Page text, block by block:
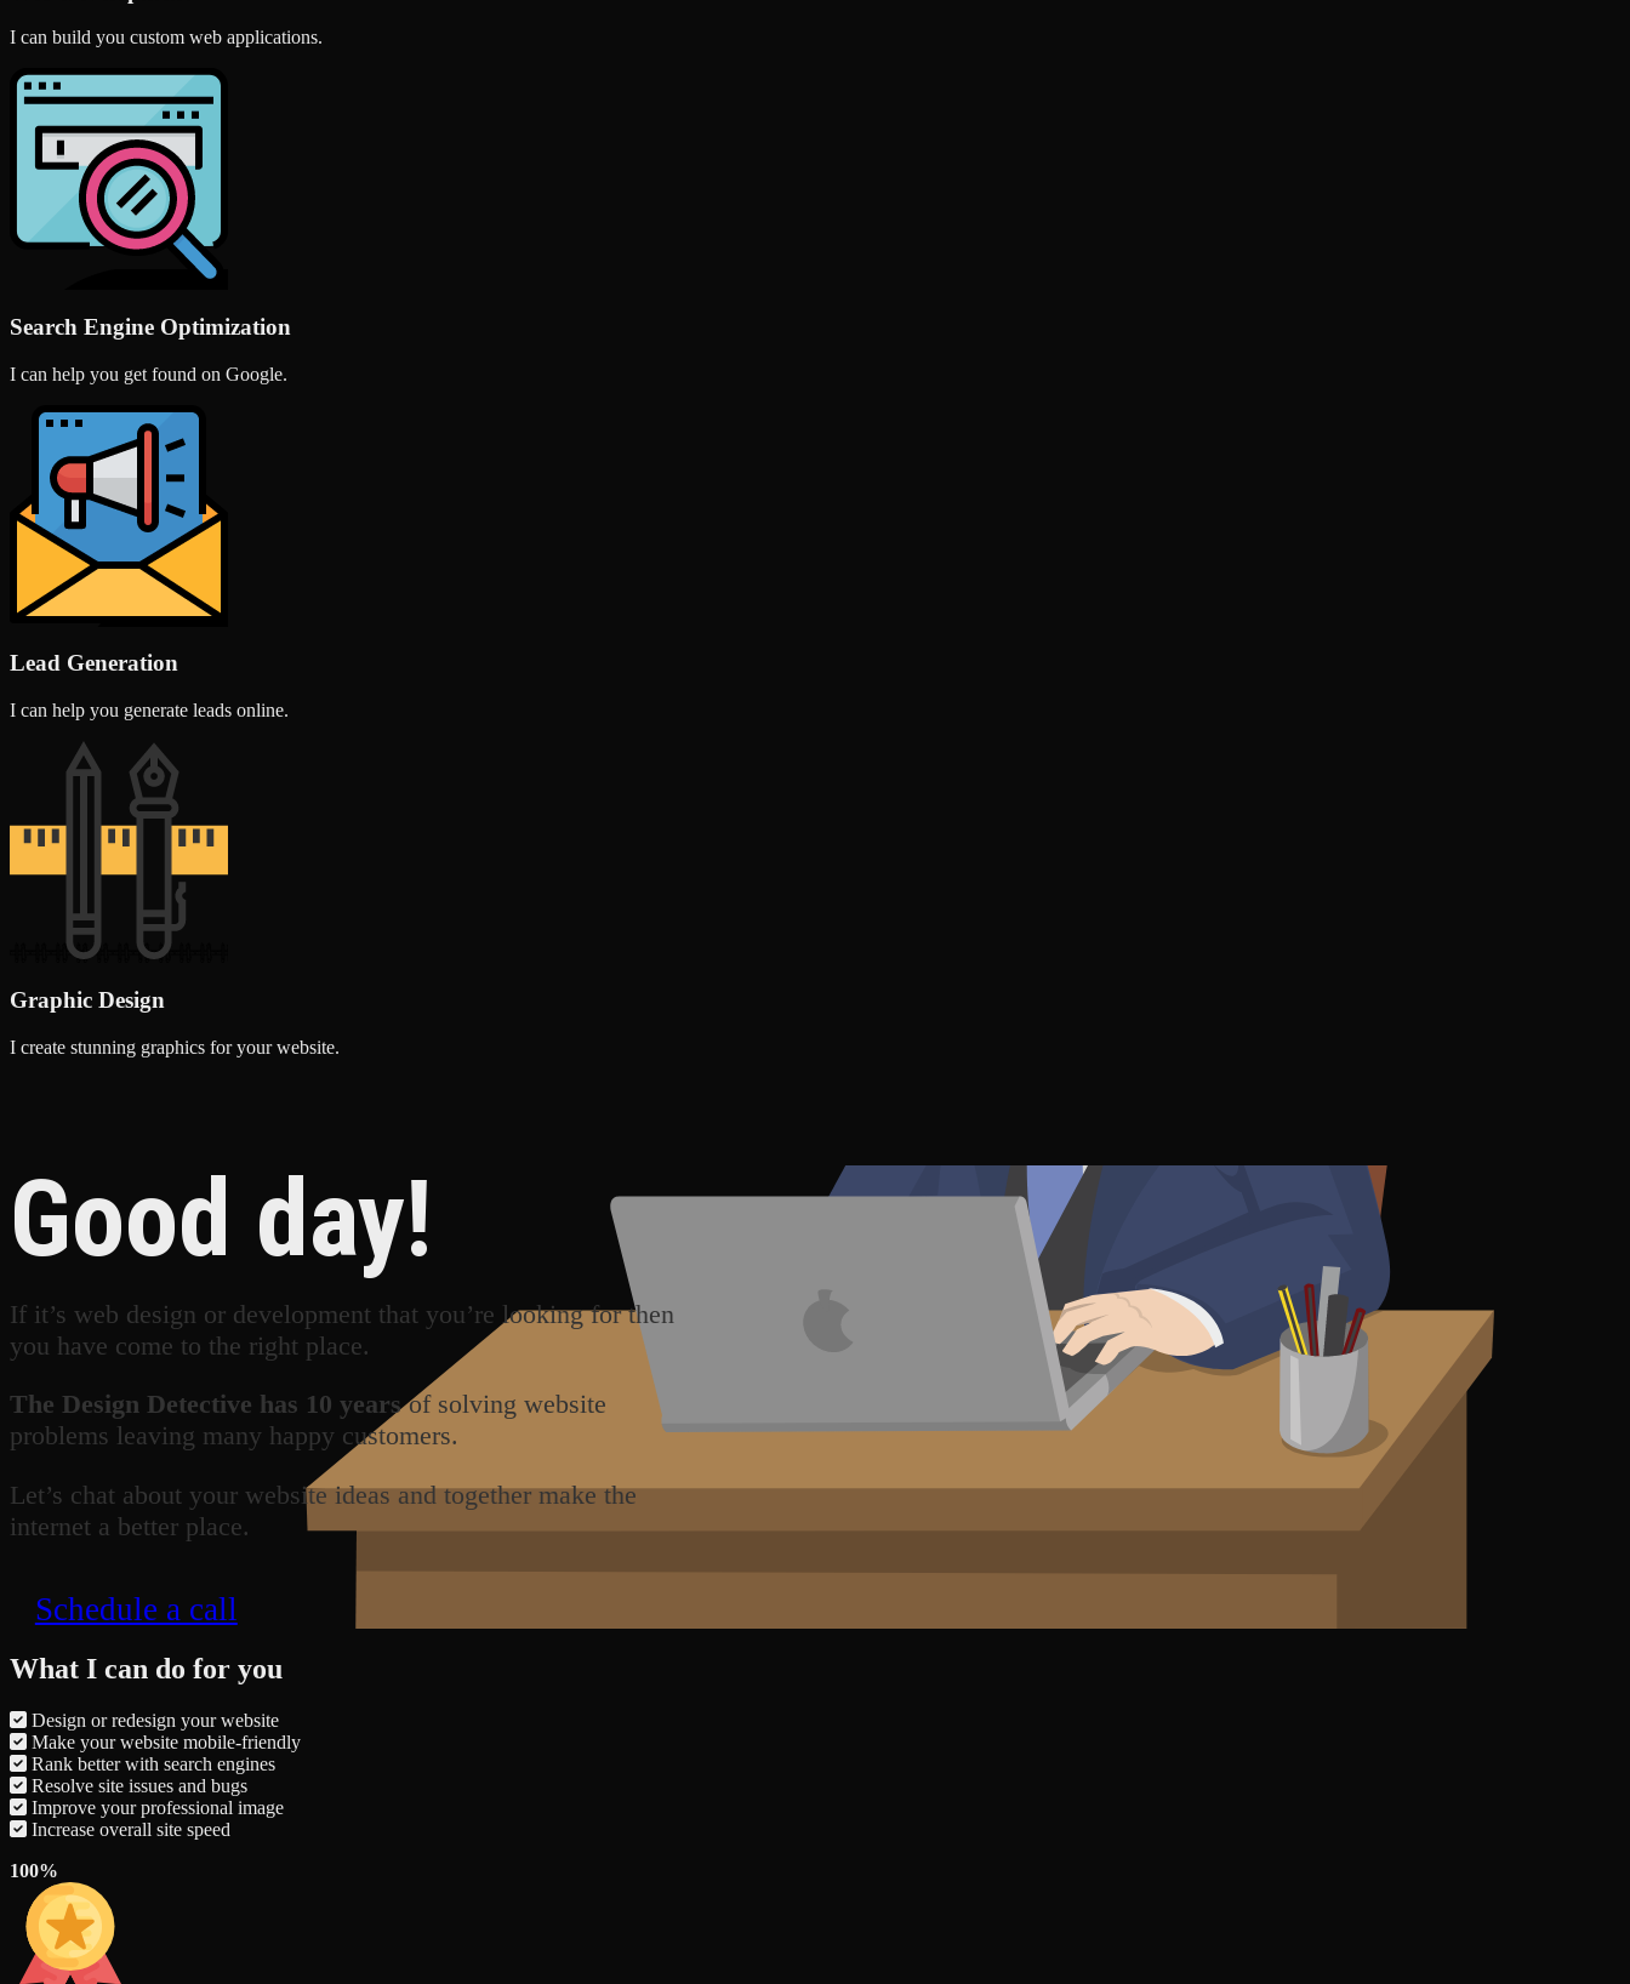
I can build you custom web applications.
Search Engine Optimization
I can help you get found on Google.
Lead Generation
I can help you generate leads online.
Graphic Design
I create stunning graphics for your website.
Good day!
If it’s web design or development that you’re looking for then
you have come to the right place.
The Design Detective has 10 yearsof solving website
problems leaving many happy customers.
Let’s chat about your website ideas and together make the
internet a better place.
Schedule a call
What I can do for you
Design or redesign your website
Make your website mobile-friendly
Rank better with search engines
Resolve site issues and bugs
Improve your professional image
Increase overall site speed
100%